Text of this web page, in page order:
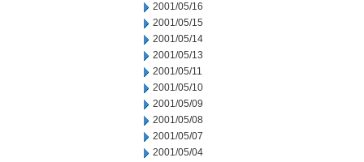
2001/05/16
2001/05/15
2001/05/14
2001/05/13
2001/05/11
2001/05/10
2001/05/09
2001/05/08
2001/05/07
2001/05/04